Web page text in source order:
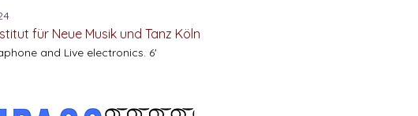
für Neue Musik und Tanz Köln
and Live electronics. 6'